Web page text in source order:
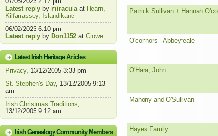
Latest reply by miraculaat Hearn,
Kilfarrassey, Islandikane
06/02/2023 6:10 pm
Latest reply by Don1152 at Crowe
Latest Irish Heritage Articles
Privacy, 13/12/2005 3:33 pm
St. Stephen's Day, 13/12/2005 9:13
am
Irish Christmas Traditions,
13/12/2005 9:12 am
Irish Genealogy Community Members
Patrick Sullivan + Hannah
O'connors - Abbeyfeale
O'Hara, John
Mahony and O'Sullivan
Hayes Family